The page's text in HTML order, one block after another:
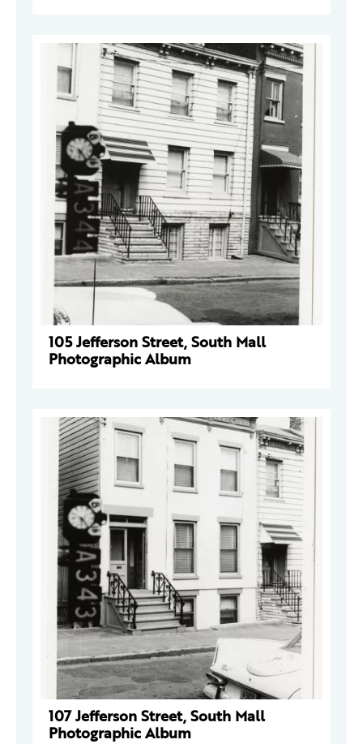
105 Jefferson Street, South Mall
Photographic Album
107 Jefferson Street, South Mall
Photographic Album